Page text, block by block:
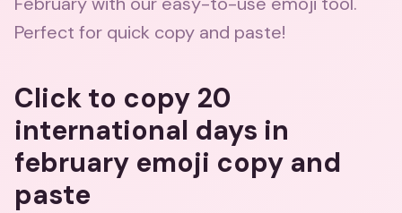
Perfect for quick copy and paste!
Click to copy 20
international days in
february emoji copy and
paste